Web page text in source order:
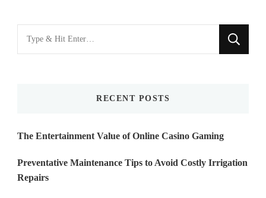
for
RECENT POSTS
The Entertainment Value of Online Casino Gaming
Preventative Maintenance Tips to Avoid Costly Irrigation
Repairs